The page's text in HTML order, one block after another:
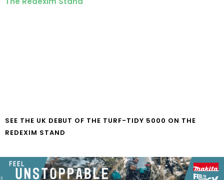
SEE THE UK DEBUT OF THE TURF-TIDY 5000 ON THE
REDEXIM STAND